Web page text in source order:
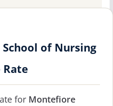
of Nursing
Rate
for Montefiore